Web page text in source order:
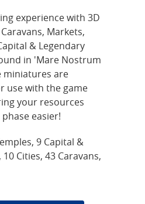
experience with 3D
Markets,
& Legendary
in 'Mare Nostrum
miniatures are
use with the game
your resources
easier!
9 Capital &
Cities, 43 Caravans,